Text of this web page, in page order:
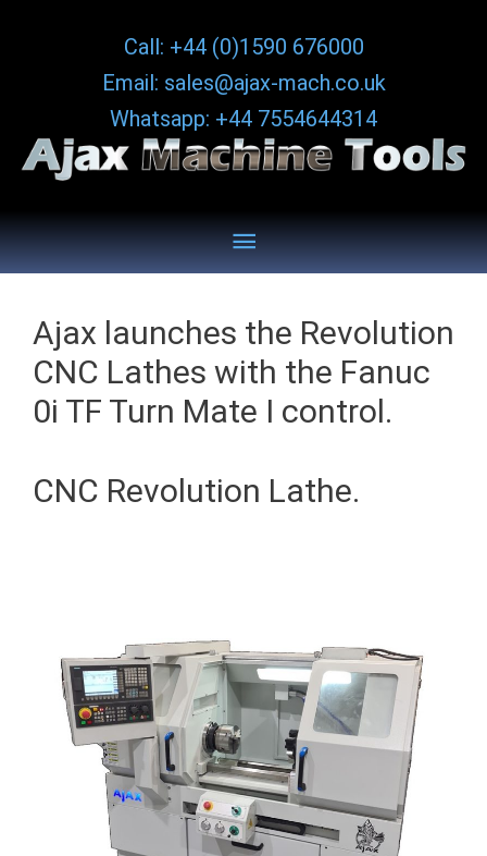
Call: +44 (0)1590 676000
Email: sales@ajax-mach.co.uk
Whatsapp: +44 7554644314
Below
Ajax launches the Revolution
CNC Lathes with the Fanuc
0i TF Turn Mate I control.
CNC Revolution Lathe.